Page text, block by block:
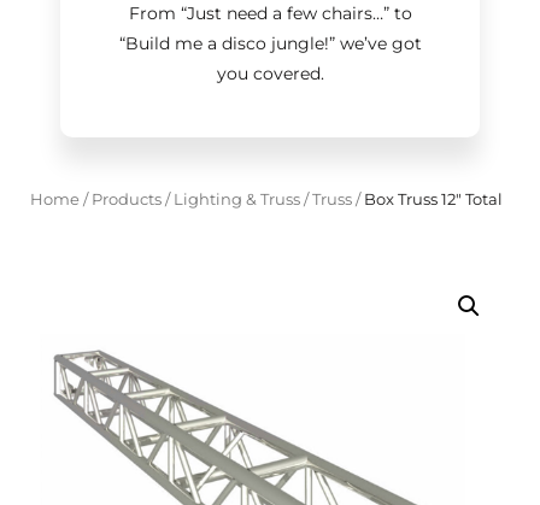
From “Just need a few chairs…”to
“Build me a disco jungle!”we’ve got
you covered.
Home/ Products/ Lighting & Truss/Truss/Box Truss 12" Total